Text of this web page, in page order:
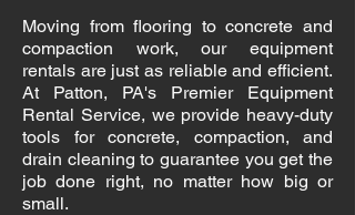
Moving from flooring to concrete and
compaction work, our equipment
rentals are just as reliable and efficient.
At Patton, PA's Premier Equipment
Rental Service, we provide heavy-duty
tools for concrete, compaction, and
drain cleaning to guarantee you get the
job done right, no matter how big or
small.